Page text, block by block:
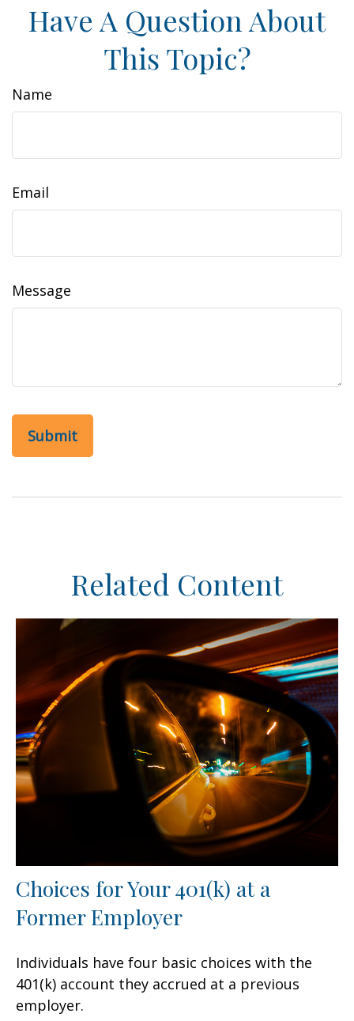
Have A Question About
This Topic?
Name
Email
Message
Related Content
Choices for Your 401(k) at a
Former Employer
Individuals have four basic choices with the
401(k) account they accrued at a previous
employer.